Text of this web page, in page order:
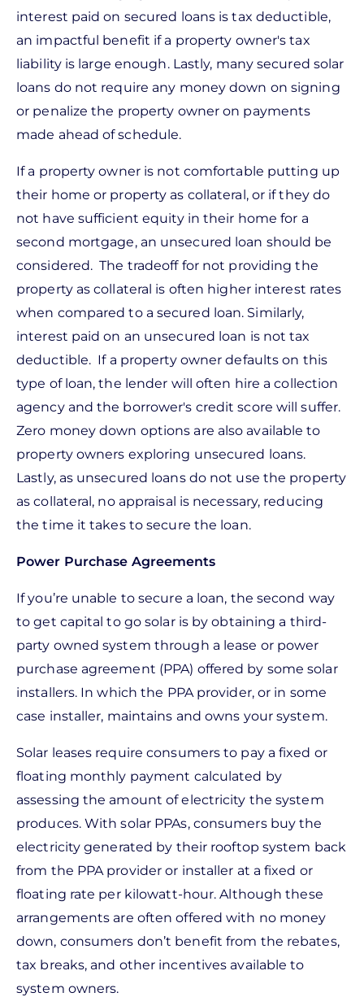
interest paid on secured loans is tax deductible,
an impactful benefit if a property owner's tax
liability is large enough. Lastly, many secured solar
loans do not require any money down on signing
or penalize the property owner on payments
made ahead of schedule.
If a property owner is not comfortable putting up
their home or property as collateral, or if they do
not have sufficient equity in their home for a
second mortgage, an unsecured loan should be
considered. The tradeoff for not providing the
property as collateral is often higher interest rates
when compared to a secured loan. Similarly,
interest paid on an unsecured loan is not tax
deductible. If a property owner defaults on this
type of loan, the lender will often hire a collection
agency and the borrower's credit score will suffer.
Zero money down options are also available to
property owners exploring unsecured loans.
Lastly, as unsecured loans do not use the property
as collateral, no appraisal is necessary, reducing
the time it takes to secure the loan.
Power Purchase Agreements
If you’re unable to secure a loan, the second way
to get capital to go solar is by obtaining a third-
party owned system through a lease or power
purchase agreement (PPA) offered by some solar
installers. In which the PPA provider, or in some
case installer, maintains and owns your system.
Solar leases require consumers to pay a fixed or
floating monthly payment calculated by
assessing the amount of electricity the system
produces. With solar PPAs, consumers buy the
electricity generated by their rooftop system back
from the PPA provider or installer at a fixed or
floating rate per kilowatt-hour. Although these
arrangements are often offered with no money
down, consumers don’t benefit from the rebates,
tax breaks, and other incentives available to
system owners.